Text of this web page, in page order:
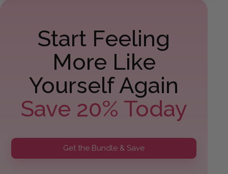
Start Feeling
More Like
Yourself Again
Save 20% Today
Get the Bundle & Save